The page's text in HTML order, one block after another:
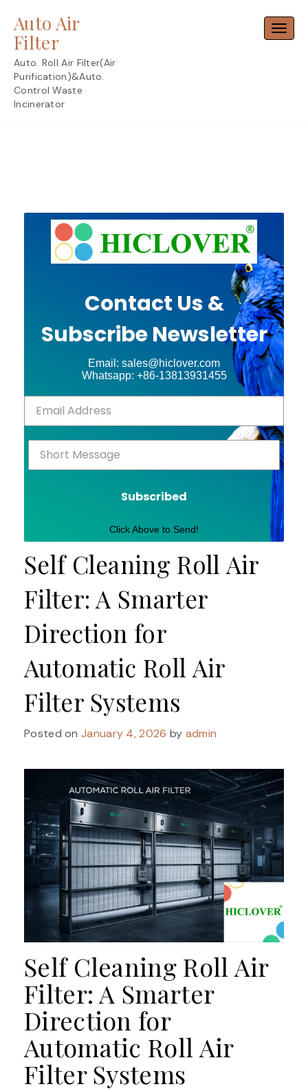
content
Auto Air
Filter
Auto. Roll Air Filter(Air
Purification)&Auto.
Control Waste
Incinerator
Contact Us &
Subscribe Newsletter
Email: sales@hiclover.com
Whatsapp: +86-13813931455
Subscribed
Click Above to Send!
Self Cleaning Roll Air
Filter: A Smarter
Direction for
Automatic Roll Air
Filter Systems
Posted onJanuary 4, 2026 by admin
Self Cleaning Roll Air
Filter: A Smarter
Direction for
Automatic Roll Air
Filter Systems